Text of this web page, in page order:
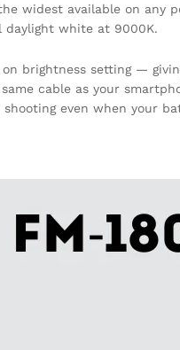
widest available on any
daylight white at 9000K.
on brightness setting —
cable as your
even when your